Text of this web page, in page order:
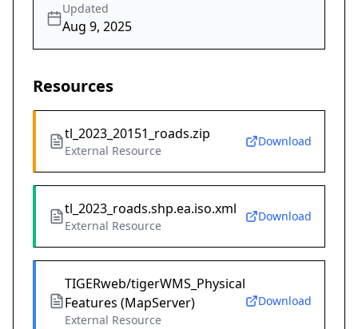
Updated
Aug 9, 2025
Resources
tl_2023_20151_roads.zip
External Resource
Download
tl_2023_roads.shp.ea.iso.xml
External Resource
Download
TIGERweb/tigerWMS_Physical
Features (MapServer)
External Resource
Download